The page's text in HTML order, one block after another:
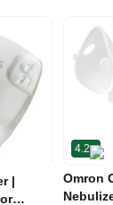
|
4.2
Omron